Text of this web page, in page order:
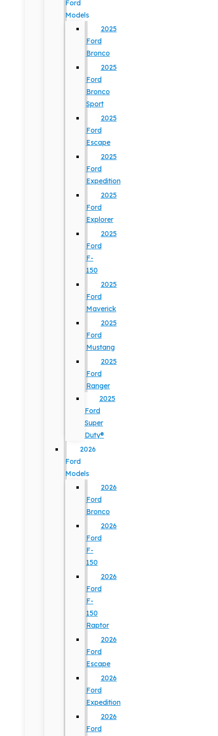
Ford
Models
2025
Ford
Bronco
2025
Ford
Bronco
Sport
2025
Ford
Escape
2025
Ford
Expedition
2025
Ford
Explorer
2025
Ford
F-
150
2025
Ford
Maverick
2025
Ford
Mustang
2025
Ford
Ranger
2025
Ford
Super
Duty®
2026
Ford
Models
2026
Ford
Bronco
2026
Ford
F-
150
2026
Ford
F-
150
Raptor
2026
Ford
Escape
2026
Ford
Expedition
2026
Ford